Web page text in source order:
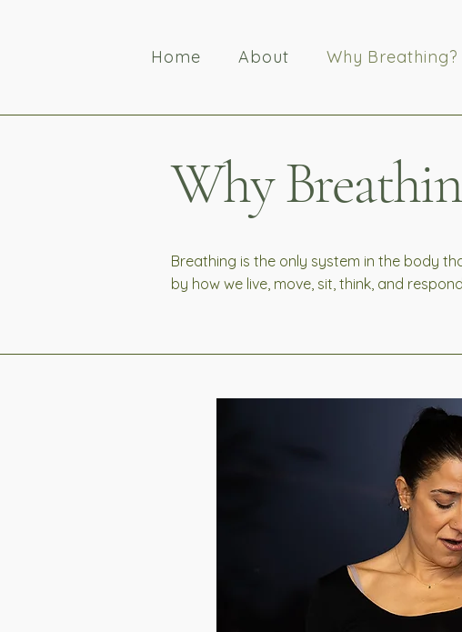
Home About Why Breathing?
Why
Breathing is the only system in the body
by how we live, move, sit, think, and